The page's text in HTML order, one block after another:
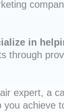
in
through
expert, a
you achieve